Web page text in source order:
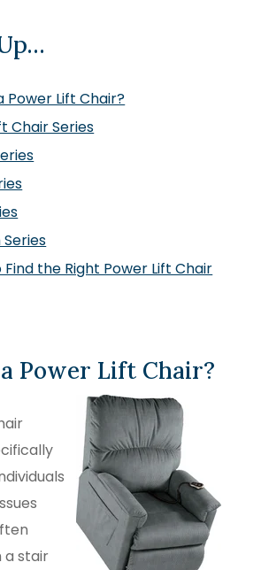
Power Lift Chair?
Chair Series
Find the Right Power Lift Chair
Power Lift Chair?
a stair